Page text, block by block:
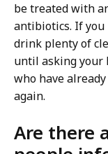
be treated with
antibiotics. If you
drink plenty of
until asking your
who have
again.
Are there